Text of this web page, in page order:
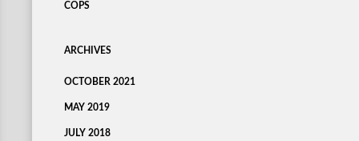
COPS
ARCHIVES
OCTOBER 2021
MAY 2019
JULY 2018